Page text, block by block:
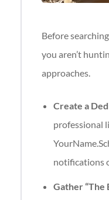
Before
you aren’t
approaches.
Create a
professional
notifications
Gather “The